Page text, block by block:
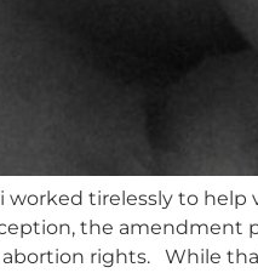
worked tirelessly to
the amendment
rights. While